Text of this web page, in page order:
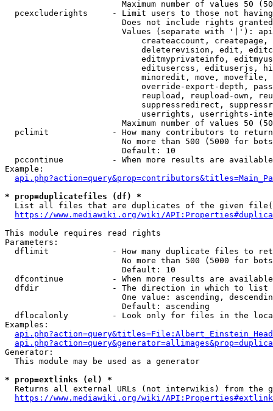
Maximum number of values 50
pcexcluderights     - Limit users to those not
Does not include rights
Values (separate with '|'):
createaccount,
deleterevision, edit,
editmyprivateinfo,
editusercss, edituserjs,
minoredit, move,
override-export-depth,
reupload, reupload-own,
suppressredirect,
userrights, userrights-
Maximum number of values 50
  pclimit             - How many contributors to return
No more than 500 (5000 for
                        Default: 10
pccontinue          - When more results are
Example:
* prop=duplicatefiles (df) *
List all files that are duplicates of the given
https://www.mediawiki.org/wiki/
This module requires read rights
Parameters:
dflimit             - How many duplicate files to
No more than 500 (5000 for
                        Default: 10
dfcontinue          - When more results are
  dfdir               - The direction in which to list
One value: ascending,
                        Default: ascending
dflocalonly         - Look only for files in the
Examples:
Generator:
  This module may be used as a generator
* prop=extlinks (el) *
Returns all external URLs (not interwikis) from the
https://www.mediawiki.org/wiki/